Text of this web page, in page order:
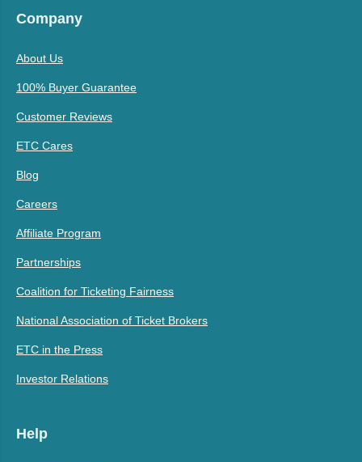
Company
About Us
100% Buyer Guarantee
Customer Reviews
ETC Cares
Blog
Careers
Affiliate Program
Partnerships
Coalition for Ticketing Fairness
National Association of Ticket Brokers
ETC in the Press
Investor Relations
Help